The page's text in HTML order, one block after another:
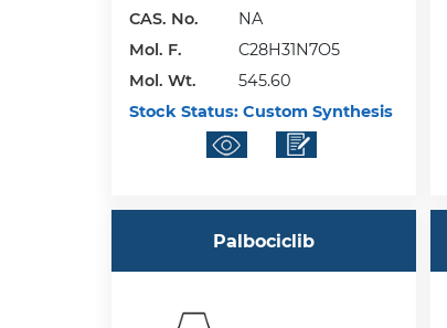
CAS. No.
NA
Mol. F.
C28H31N7O5
Mol. Wt.
545.60
Stock Status:Custom Synthesis
Palbociclib